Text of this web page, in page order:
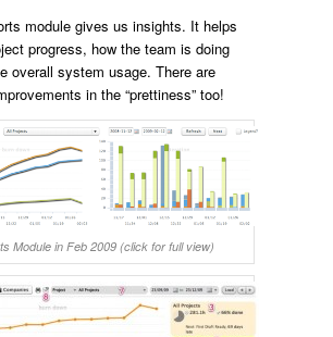
module gives us insights. It helps
progress, how the team is doing
overall system usage. There are
in the “prettiness” too!
Module in Feb 2009 (click for full view)